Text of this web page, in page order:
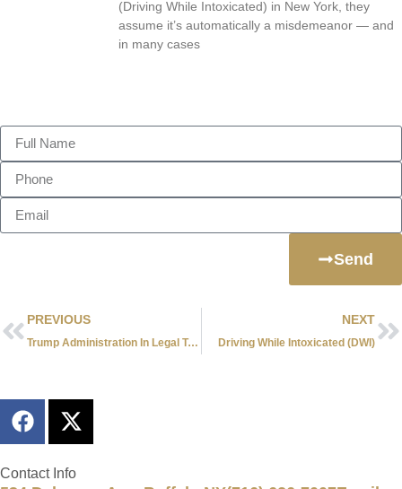
(Driving While Intoxicated) in New York, they
assume it’s automatically a misdemeanor — and
in many cases
Send
PREVIOUS
Trump Administration In Legal Trouble With 11 States
NEXT
Driving While Intoxicated (DWI)
Contact Info